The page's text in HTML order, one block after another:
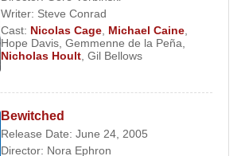
Writer: Steve Conrad
Cast: Nicolas Cage Michael Caine
Hope Davis Gemmenne de la Peña
Nicholas Hoult Gil Bellows
Bewitched
Release Date: June 24, 2005
Director: Nora Ephron